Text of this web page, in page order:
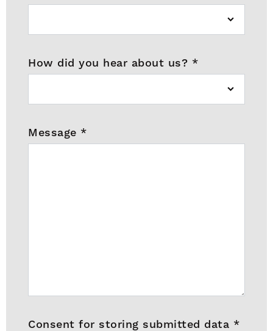
How did you hear about us? *
Message *
Consent for storing submitted data *